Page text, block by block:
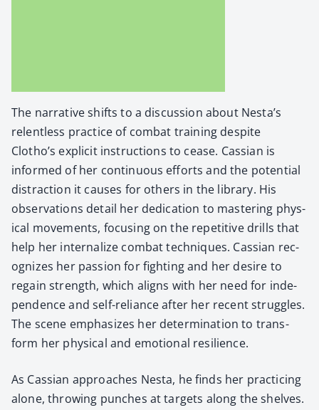
The nar­ra­tive shifts to a dis­cus­sion about Nesta’s
relent­less prac­tice of com­bat train­ing despite
Clotho’s explic­it instruc­tions to cease. Cass­ian is
informed of her con­tin­u­ous efforts and the poten­tial
dis­trac­tion it caus­es for oth­ers in the library. His
obser­va­tions detail her ded­i­ca­tion to mas­ter­ing phys­
i­cal move­ments, focus­ing on the repet­i­tive drills that
help her inter­nal­ize com­bat tech­niques. Cass­ian rec­
og­nizes her pas­sion for fight­ing and her desire to
regain strength, which aligns with her need for inde­
pen­dence and self-reliance after her recent strug­gles.
The scene empha­sizes her deter­mi­na­tion to trans­
form her phys­i­cal and emo­tion­al resilience.
As Cass­ian approach­es Nes­ta, he finds her prac­tic­ing
alone, throw­ing punch­es at tar­gets along the shelves.